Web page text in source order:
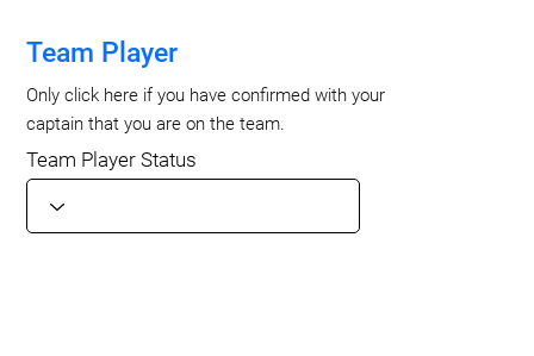
Team Player
Only click here if you have confirmed with your
captain that you are on the team.
Team Player Status